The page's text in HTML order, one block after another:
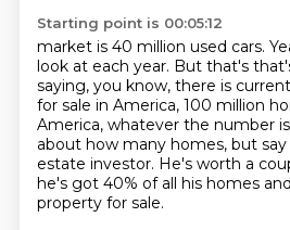
Starting point is 00:05:12
market is 40 million used cars.
look at each year. But that's
saying, you know, there is
for sale in America, 100 million
America, whatever the number
about how many homes, but say
estate investor. He's worth a
he's got 40% of all his homes
property for sale.